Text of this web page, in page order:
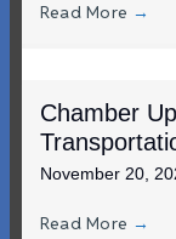
Read More →
Chamber
November 20,
Read More →